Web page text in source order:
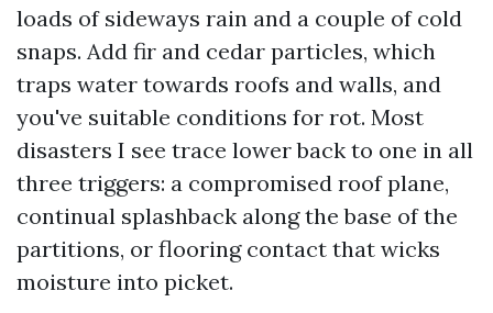
loads of sideways rain and a couple of cold
snaps. Add fir and cedar particles, which
traps water towards roofs and walls, and
you've suitable conditions for rot. Most
disasters I see trace lower back to one in all
three triggers: a compromised roof plane,
continual splashback along the base of the
partitions, or flooring contact that wicks
moisture into picket.